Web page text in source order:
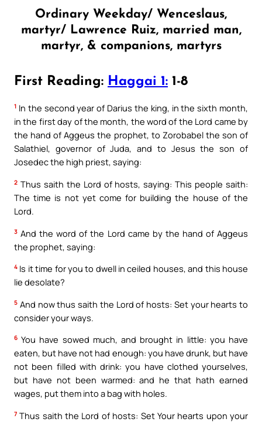
Ordinary Weekday/ Wenceslaus,
martyr/ Lawrence Ruiz, married man,
martyr, & companions, martyrs
First Reading: Haggai 1: 1-8
1 In the second year of Darius the king, in the sixth month,
in the first day of the month, the word of the Lord came by
the hand of Aggeus the prophet, to Zorobabel the son of
Salathiel, governor of Juda, and to Jesus the son of
Josedec the high priest, saying:
2 Thus saith the Lord of hosts, saying: This people saith:
The time is not yet come for building the house of the
Lord.
3 And the word of the Lord came by the hand of Aggeus
the prophet, saying:
4 Is it time for you to dwell in ceiled houses, and this house
lie desolate?
5 And now thus saith the Lord of hosts: Set your hearts to
consider your ways.
6 You have sowed much, and brought in little: you have
eaten, but have not had enough: you have drunk, but have
not been filled with drink: you have clothed yourselves,
but have not been warmed: and he that hath earned
wages, put them into a bag with holes.
7 Thus saith the Lord of hosts: Set Your hearts upon your